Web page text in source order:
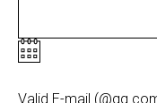
Valid E-mail